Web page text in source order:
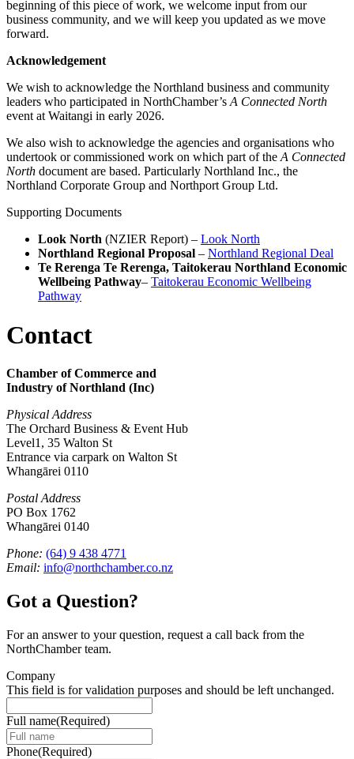
beginning of this piece of work, we welcome input from our
business community, and we will keep you updated as we move
forward.
Acknowledgement
We wish to acknowledge the Northland business and community
leaders who participated in NorthChamber’s A Connected North
event at Waitangi in early 2026.
We also wish to acknowledge the agencies and organisations who
undertook or commissioned work on which part of the A Connected
North document are based. Particularly Northland Inc., the
Northland Corporate Group and Northport Group Ltd.
Supporting Documents
Look North (NZIER Report) – Look North
Northland Regional Proposal – Northland Regional Deal
Te Rerenga Te Rerenga, Taitokerau Northland Economic
Wellbeing Pathway– Taitokerau Economic Wellbeing
Pathway
Contact
Chamber of Commerce and
Industry of Northland (Inc)
Physical Address
The Orchard Business & Event Hub
Level1, 35 Walton St
Entrance via carpark on Walton St
Whangārei 0110
Postal Address
PO Box 1762
Whangārei 0140
Phone: (64) 9 438 4771
Email: info@northchamber.co.nz
Got a Question?
For an answer to your question, request a call back from the
NorthChamber team.
Company
This field is for validation purposes and should be left unchanged.
Full name(Required)
Phone(Required)